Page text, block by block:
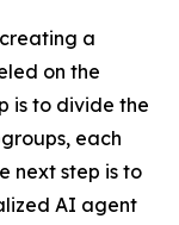
a
on the
is to divide the
each
next step is to
AI agent